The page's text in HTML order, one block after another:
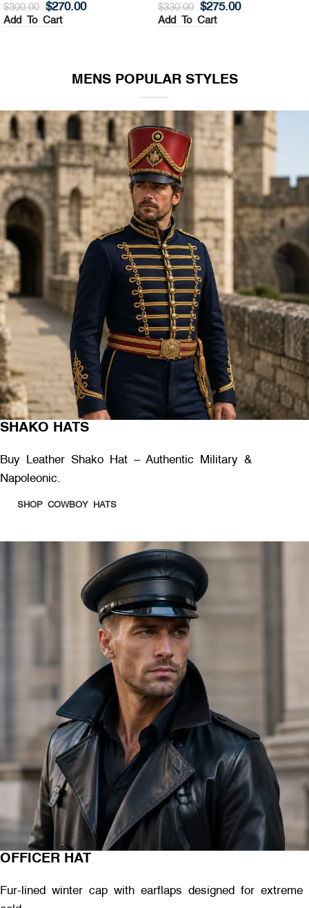
$300.00 $270.00
Add To Cart
$330.00 $275.00
Add To Cart
MENS POPULAR STYLES
SHAKO HATS
Buy Leather Shako Hat – Authentic Military &
Napoleonic.
SHOP COWBOY HATS
OFFICER HAT
Fur-lined winter cap with earflaps designed for extreme